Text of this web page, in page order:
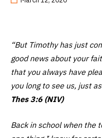
“But Timothy has just
good news about your
that you always have
you long to see us, just
Thes 3:6 (NIV)
Back in school when the